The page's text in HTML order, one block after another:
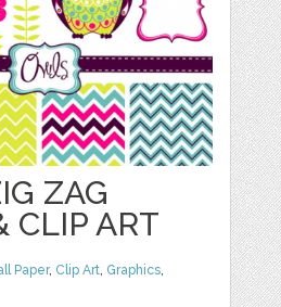
ZAG
CLIP ART
Paper, Clip Art, Graphics,